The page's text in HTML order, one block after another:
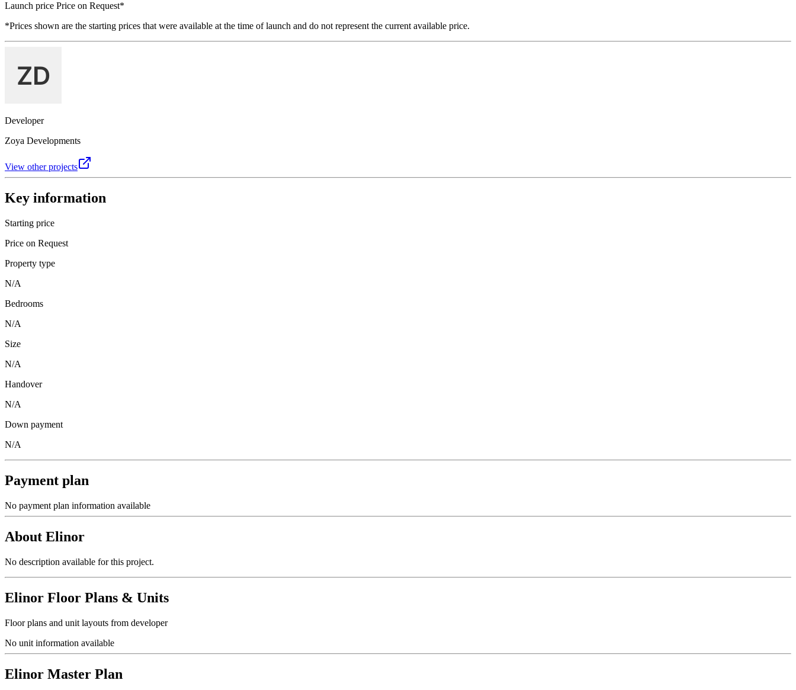
Launch price Price on Request*
*Prices shown are the starting prices that were available at the time of launch and do not represent the current available price.
Developer
Zoya Developments
View other projects
Key information
Starting price
Price on Request
Property type
N/A
Bedrooms
N/A
Size
N/A
Handover
N/A
Down payment
N/A
Payment plan
No payment plan information available
About Elinor
No description available for this project.
Elinor Floor Plans & Units
Floor plans and unit layouts from developer
No unit information available
Elinor Master Plan